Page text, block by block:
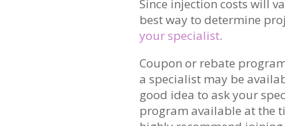
Since injection costs will
best way to determine
your specialist.
Coupon or rebate
a specialist may be
good idea to ask your
program available at the